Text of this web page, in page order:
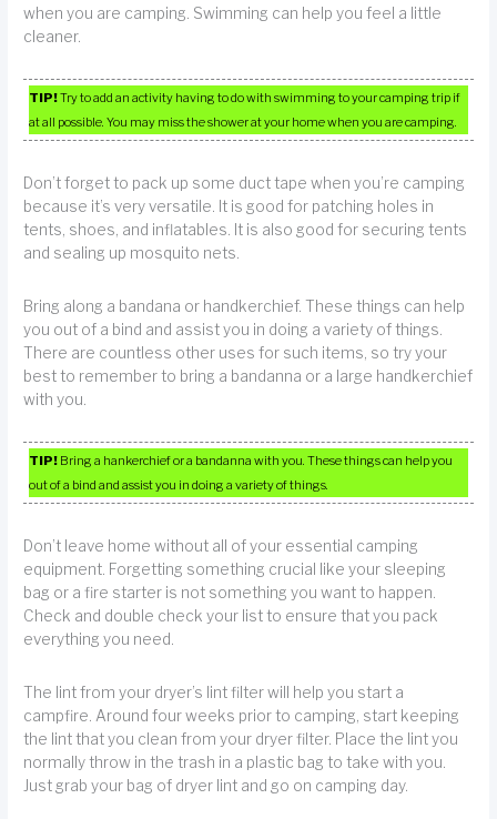
when you are camping. Swimming can help you feel a little
cleaner.
TIP!Try to add an activity having to do with swimming to your camping trip if
at all possible. You may miss the shower at your home when you are camping.
Don’t forget to pack up some duct tape when you’re camping
because it’s very versatile. It is good for patching holes in
tents, shoes, and inflatables. It is also good for securing tents
and sealing up mosquito nets.
Bring along a bandana or handkerchief. These things can help
you out of a bind and assist you in doing a variety of things.
There are countless other uses for such items, so try your
best to remember to bring a bandanna or a large handkerchief
with you.
TIP! Bring a hankerchief or a bandanna with you. These things can help you
out of a bind and assist you in doing a variety of things.
Don’t leave home without all of your essential camping
equipment. Forgetting something crucial like your sleeping
bag or a fire starter is not something you want to happen.
Check and double check your list to ensure that you pack
everything you need.
The lint from your dryer’s lint filter will help you start a
campfire. Around four weeks prior to camping, start keeping
the lint that you clean from your dryer filter. Place the lint you
normally throw in the trash in a plastic bag to take with you.
Just grab your bag of dryer lint and go on camping day.